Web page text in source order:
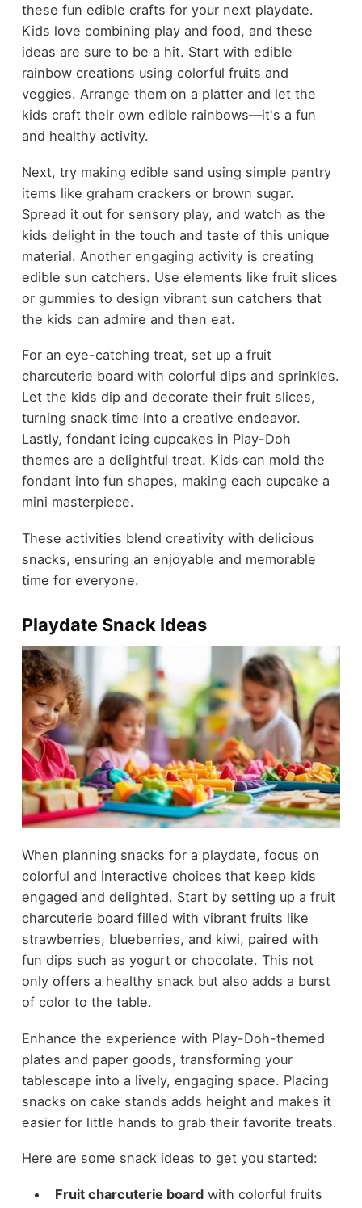
these fun edible crafts for your next playdate.
Kids love combining play and food, and these
ideas are sure to be a hit. Start with edible
rainbow creations using colorful fruits and
veggies. Arrange them on a platter and let the
kids craft their own edible rainbows—it's a fun
and healthy activity.
Next, try making edible sand using simple pantry
items like graham crackers or brown sugar.
Spread it out for sensory play, and watch as the
kids delight in the touch and taste of this unique
material. Another engaging activity is creating
edible sun catchers. Use elements like fruit slices
or gummies to design vibrant sun catchers that
the kids can admire and then eat.
For an eye-catching treat, set up a fruit
charcuterie board with colorful dips and sprinkles.
Let the kids dip and decorate their fruit slices,
turning snack time into a creative endeavor.
Lastly, fondant icing cupcakes in Play-Doh
themes are a delightful treat. Kids can mold the
fondant into fun shapes, making each cupcake a
mini masterpiece.
These activities blend creativity with delicious
snacks, ensuring an enjoyable and memorable
time for everyone.
Playdate Snack Ideas
When planning snacks for a playdate, focus on
colorful and interactive choices that keep kids
engaged and delighted. Start by setting up a fruit
charcuterie board filled with vibrant fruits like
strawberries, blueberries, and kiwi, paired with
fun dips such as yogurt or chocolate. This not
only offers a healthy snack but also adds a burst
of color to the table.
Enhance the experience with Play-Doh-themed
plates and paper goods, transforming your
tablescape into a lively, engaging space. Placing
snacks on cake stands adds height and makes it
easier for little hands to grab their favorite treats.
Here are some snack ideas to get you started:
Fruit charcuterie boardwith colorful fruits